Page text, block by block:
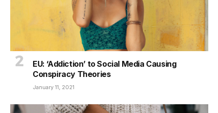
EU: ‘Addiction’ to Social Media Causing
Conspiracy Theories
January 11, 2021